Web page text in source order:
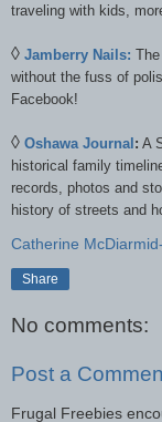
traveling with kids,
◊ Jamberry Nails:
without the fuss of
Facebook!
◊ Oshawa Journal: A
historical family
records, photos and
history of streets and
Catherine
Share
No comments:
Post a
Frugal Freebies